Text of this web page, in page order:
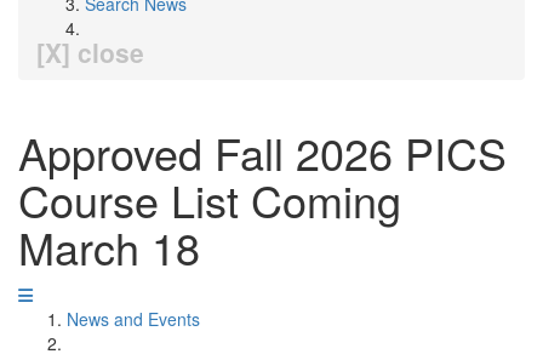
[X] close
Approved Fall 2026 PICS
Course List Coming
March 18
News and Events